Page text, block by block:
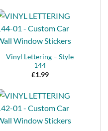
Vinyl Lettering – Style
144
£1.99